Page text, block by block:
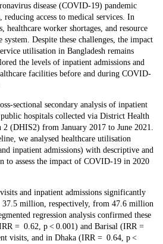
disease (COVID-19) pandemic
reducing access to medical services. In
healthcare worker shortages, and resource
Despite these challenges, the impact
utilisation in Bangladesh remains
the levels of inpatient admissions and
facilities before and during COVID-
sectional secondary analysis of inpatient
hospitals collected via District Health
(DHIS2) from January 2017 to June 2021.
we analysed healthcare utilisation
inpatient admissions) with descriptive and
to assess the impact of COVID-19 in 2020
and inpatient admissions significantly
37.5 million, respectively, from 47.6 million
regression analysis confirmed these
= 0.62, p < 0.001) and Barisal (IRR =
visits, and in Dhaka (IRR = 0.64, p <